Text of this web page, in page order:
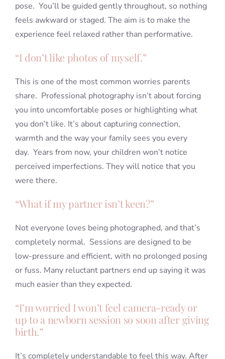
pose. You’ll be guided gently throughout, so nothing
feels awkward or staged. The aim is to make the
experience feel relaxed rather than performative.
“I don’t like photos of myself.”
This is one of the most common worries parents
share. Professional photography isn’t about forcing
you into uncomfortable poses or highlighting what
you don’t like. It’s about capturing connection,
warmth and the way your family sees you every
day. Years from now, your children won’t notice
perceived imperfections. They will notice that you
were there.
“What if my partner isn’t keen?”
Not everyone loves being photographed, and that’s
completely normal. Sessions are designed to be
low-pressure and efficient, with no prolonged posing
or fuss. Many reluctant partners end up saying it was
much easier than they expected.
“I’m worried I won’t feel camera-ready or
up to a newborn session so soon after giving
birth.”
It’s completely understandable to feel this way. After